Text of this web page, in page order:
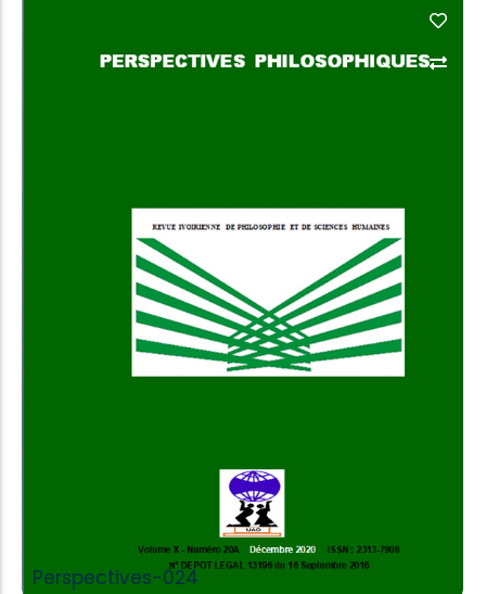
Perspectives-024
Add to Cart